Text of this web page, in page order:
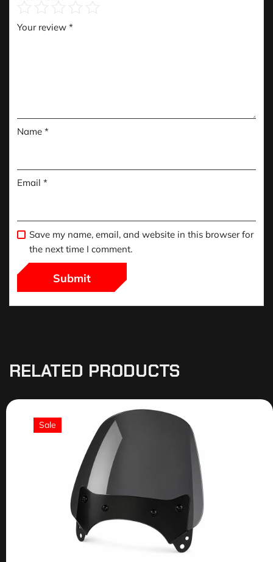
Your review *
Name *
Email *
Save my name, email, and website in this browser for
the next time I comment.
RELATED PRODUCTS
Sale